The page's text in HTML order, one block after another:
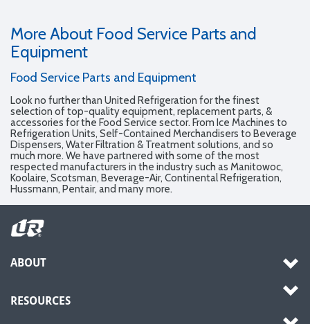
More About Food Service Parts and
Equipment
Food Service Parts and Equipment
Look no further than United Refrigeration for the finest
selection of top-quality equipment, replacement parts, &
accessories for the Food Service sector. From Ice Machines to
Refrigeration Units, Self-Contained Merchandisers to Beverage
Dispensers, Water Filtration & Treatment solutions, and so
much more. We have partnered with some of the most
respected manufacturers in the industry such as Manitowoc,
Koolaire, Scotsman, Beverage-Air, Continental Refrigeration,
Hussmann, Pentair, and many more.
ABOUT
RESOURCES